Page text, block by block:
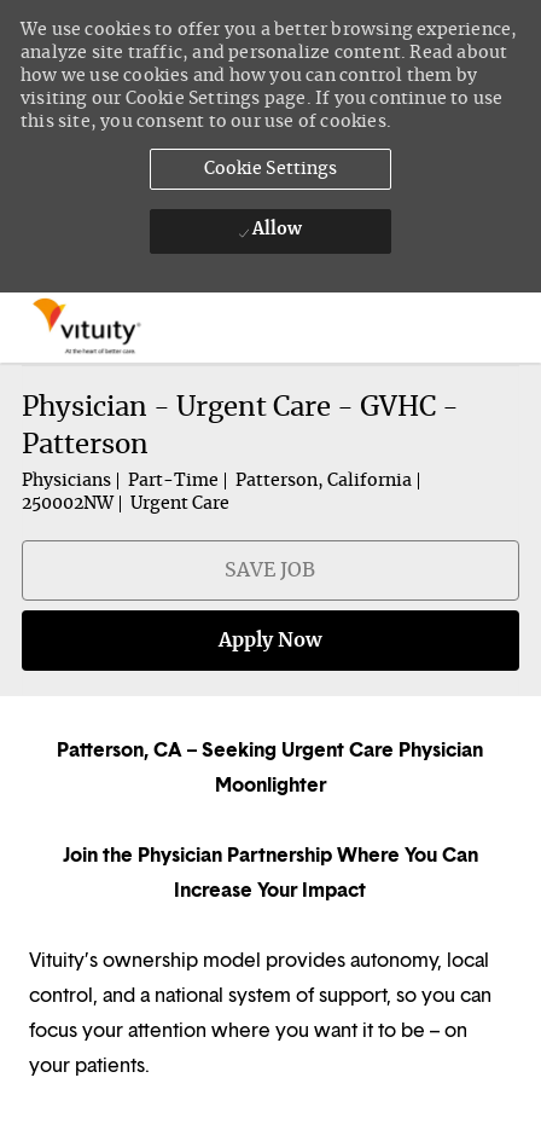
We use cookies to offer you a better browsing experience,
analyze site traffic, and personalize content. Read about
how we use cookies and how you can control them by
visiting our Cookie Settings page. If you continue to use
this site, you consent to our use of cookies.
Cookie Settings
Allow
Physician - Urgent Care - GVHC -
Patterson
Physicians Part-Time
Patterson, California
250002NW
Urgent Care
SAVE JOB
Apply Now
Patterson, CA – Seeking Urgent Care Physician
Moonlighter
Join the Physician Partnership Where You Can
Increase Your Impact
Vituity’s ownership model provides autonomy, local
control, and a national system of support, so you can
focus your attention where you want it to be – on
your patients.